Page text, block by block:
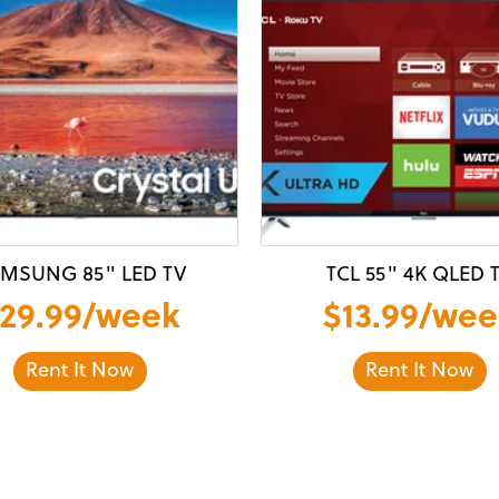
85" LED TV
week
Rent It Now
TCL 55" 4K QLED
$13.99/
Rent It Now